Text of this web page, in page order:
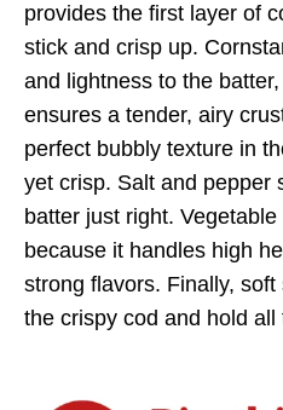
provides the first layer of
stick and crisp up.
and lightness to the
ensures a tender, airy
perfect bubbly texture in
yet crisp. Salt and pepper
batter just right.
because it handles high
strong flavors. Finally,
the crispy cod and hold